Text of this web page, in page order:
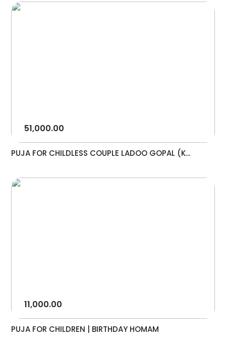
51,000.00
PUJA FOR CHILDLESS COUPLE LADOO GOPAL (K...
11,000.00
PUJA FOR CHILDREN | BIRTHDAY HOMAM